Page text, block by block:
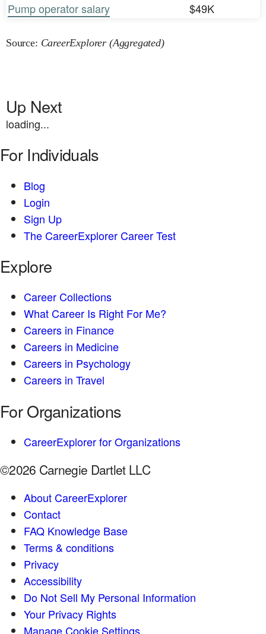
Pump operator salary
$49K
Source: CareerExplorer (Aggregated)
Up Next
loading...
For Individuals
Blog
Login
Sign Up
The CareerExplorer Career Test
Explore
Career Collections
What Career Is Right For Me?
Careers in Finance
Careers in Medicine
Careers in Psychology
Careers in Travel
For Organizations
CareerExplorer for Organizations
©2026 Carnegie Dartlet LLC
About CareerExplorer
Contact
FAQ Knowledge Base
Terms & conditions
Privacy
Accessibility
Do Not Sell My Personal Information
Your Privacy Rights
Manage Cookie Settings